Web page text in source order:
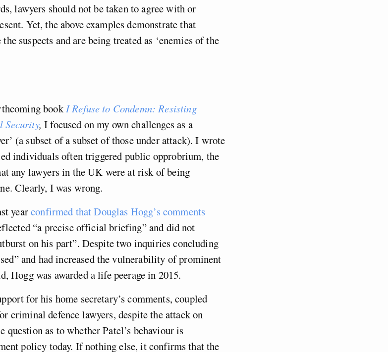
lawyers should not be taken to agree with or
Yet, the above examples demonstrate that
suspects and are being treated as ‘enemies of the
bookI Refuse to Condemn: Resisting
Security,I focused on my own challenges as a
(a subset of a subset of those under attack). I wrote
individuals often triggered public opprobrium, the
any lawyers in the UK were at risk of being
Clearly, I was wrong.
yearconfirmed that Douglas Hogg’s comments
“a precise official briefing” and did not
on his part”. Despite two inquiries concluding
and had increased the vulnerability of prominent
Hogg was awarded a life peerage in 2015.
for his home secretary’s comments, coupled
criminal defence lawyers, despite the attack on
question as to whether Patel’s behaviour is
policy today. If nothing else, it confirms that the